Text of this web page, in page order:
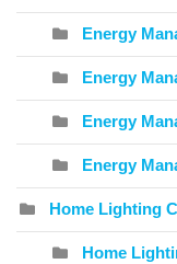
Energy
Energy
Energy
Energy
Home Lighting
Home